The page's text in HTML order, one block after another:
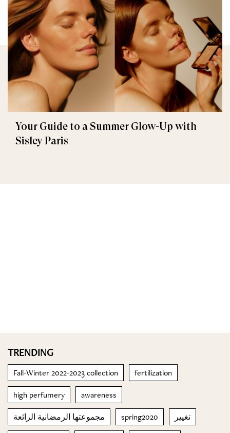
Your Guide to a Summer Glow-Up with
Sisley Paris
TRENDING
Fall-Winter 2022-2023 collection fertilization
high perfumery awareness
مجموعتها الرمضانية الرائعة spring2020 تغيير